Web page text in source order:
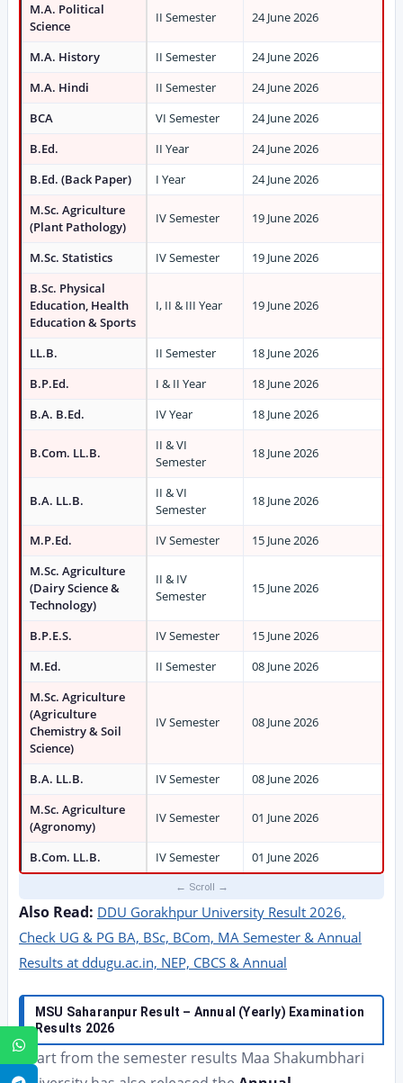
WhatsApp
M.A. Political
Science
II Semester 24 June 2026
M.A. History II Semester
24 June 2026
M.A. Hindi
II Semester
24 June 2026
BCA
VI Semester
24 June 2026
B.Ed.
II Year
24 June 2026
B.Ed. (Back Paper)
I Year
24 June 2026
M.Sc. Agriculture
(Plant Pathology)
IV Semester 19 June 2026
M.Sc. Statistics IV Semester
19 June 2026
B.Sc. Physical
Education, Health
Education & Sports
I, II & III Year 19 June 2026
LL.B. II Semester
18 June 2026
B.P.Ed.
I & II Year
18 June 2026
B.A. B.Ed.
IV Year 18 June 2026
B.Com. LL.B.
II & VI
Semester
18 June 2026
B.A. LL.B.
II & VI
Semester
18 June 2026
M.P.Ed. IV Semester
15 June 2026
M.Sc. Agriculture
(Dairy Science &
Technology)
II & IV
Semester
15 June 2026
B.P.E.S. IV Semester
15 June 2026
M.Ed.
II Semester
08 June 2026
M.Sc. Agriculture
(Agriculture
Chemistry & Soil
Science)
IV Semester 08 June 2026
B.A. LL.B. IV Semester
08 June 2026
M.Sc. Agriculture
(Agronomy)
IV Semester 01 June 2026
B.Com. LL.B. IV Semester 01 June 2026
Also Read: DDU Gorakhpur University Result 2026,
Check UG & PG BA, BSc, BCom, MA Semester & Annual
Results at ddugu.ac.in, NEP, CBCS & Annual
MSU Saharanpur Result – Annual (Yearly) Examination
Results 2026
Apart from the semester results Maa Shakumbhari